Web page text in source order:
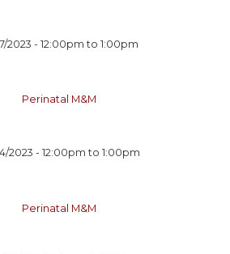
2023 - 12:00pm to 1:00pm
Perinatal M&M
2023 -12:00pm to1:00pm
Perinatal M&M